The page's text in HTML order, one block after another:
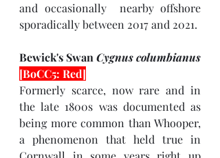
and occasionally  nearby offshore
sporadically between 2017 and 2021.
Bewick's Swan
[BoCC5: Red]
Formerly scarce, now rare and in
the late 1800s was documented as
being more common than Whooper,
a phenomenon that held true in